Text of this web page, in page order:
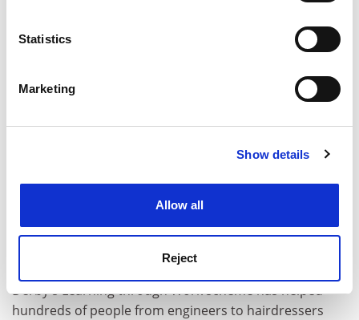
meters
Identify your device by actively scanning it for
Find out more about how your personal data is processed
Cookie Notice: We use cookies to improve your
Statistics
Marketing
Show details
Allow all
Reject
Derby's Learning through Work scheme has helped
hundreds of people from engineers to hairdressers